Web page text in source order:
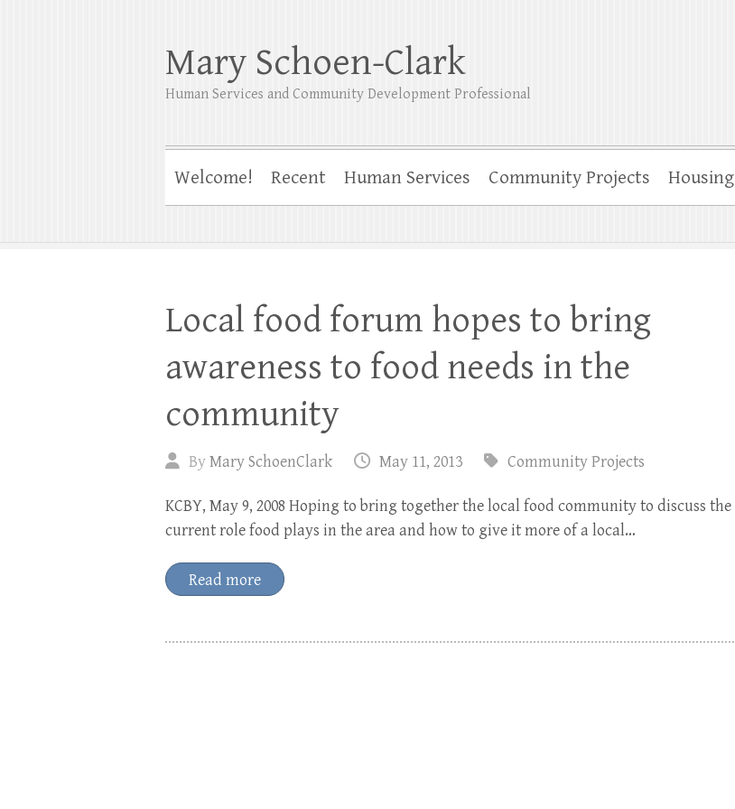
Mary Schoen-Clark
Human Services and Community Development Professional
Welcome! Recent Human Services Community Projects Housing
Local food forum hopes to bring
awareness to food needs in the
community
ByMary SchoenClark May 11, 2013 Community Projects
KCBY, May 9, 2008 Hoping to bring together the local food community to discuss the
current role food plays in the area and how to give it more of a local…
Read more